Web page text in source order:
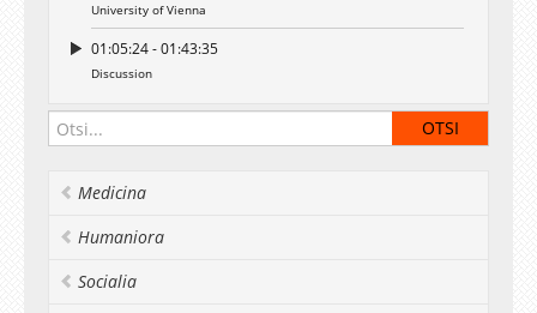
University of Vienna
01:05:24 - 01:43:35
Discussion
Medicina
Humaniora
Socialia